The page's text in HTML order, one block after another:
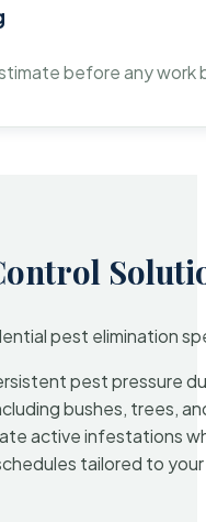
before any
pest elimination
pest pressure
bushes, trees,
active infestations
tailored to